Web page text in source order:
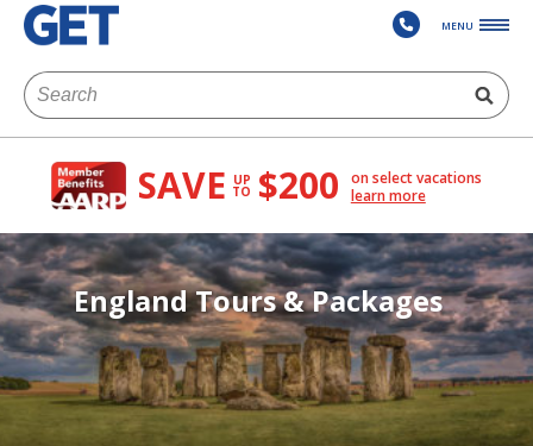
MENU
SAVE UP
TO $200
on select vacations
learn more
England Tours & Packages